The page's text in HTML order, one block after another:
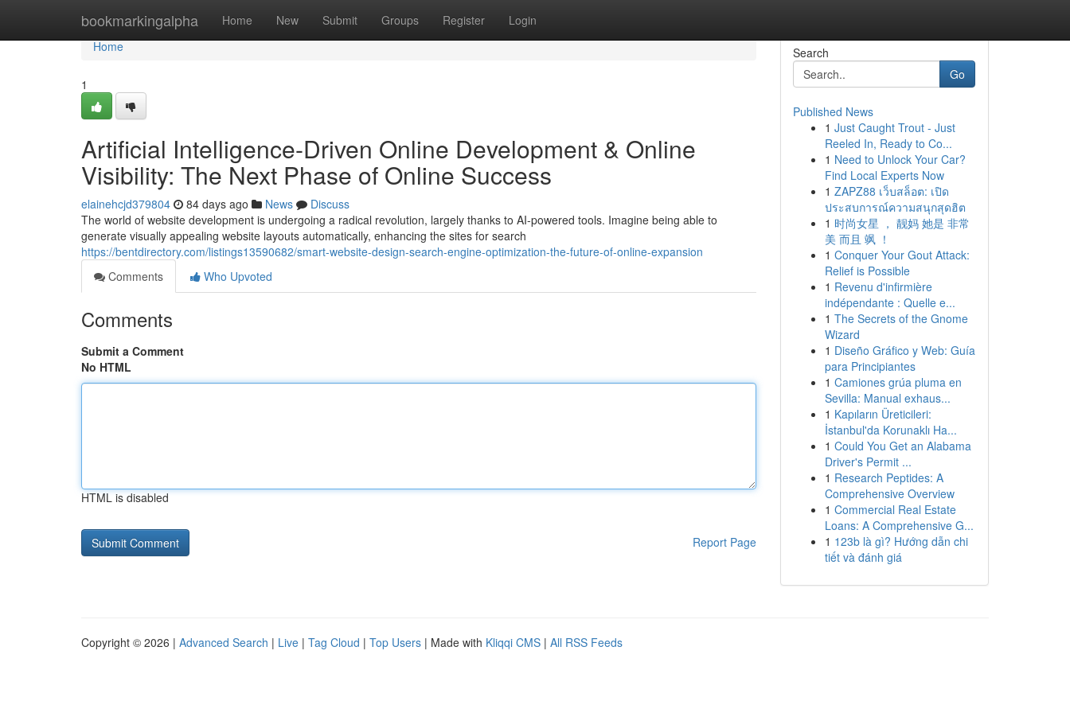
bookmarkingalpha Home New Submit Groups Register Login
Home
Home
1
Artificial Intelligence-Driven Online Development & Online
Visibility: The Next Phase of Online Success
elainehcjd379804 84 days ago News
Discuss
The world of website development is undergoing a radical revolution, largely thanks to AI-powered tools. Imagine being able to
generate visually appealing website layouts automatically, enhancing the sites for search
https://bentdirectory.com/listings13590682/smart-website-design-search-engine-optimization-the-future-of-online-expansion
Comments
Who Upvoted
Comments
Submit a Comment
No HTML
HTML is disabled
Report Page
Search
Go
Published News
1 Just Caught Trout - Just
Reeled In, Ready to Co...
1 Need to Unlock Your Car?
Find Local Experts Now
1 ZAPZ88 เว็บสล็อต: เปิด
ประสบการณ์ความสนุกสุดฮิต
1 时尚女星 ， 靓妈 她是 非常
美 而且 飒 ！
1 Conquer Your Gout Attack:
Relief is Possible
1 Revenu d'infirmière
indépendante : Quelle e...
1 The Secrets of the Gnome
Wizard
1 Diseño Gráfico y Web: Guía
para Principiantes
1 Camiones grúa pluma en
Sevilla: Manual exhaus...
1 Kapıların Üreticileri:
İstanbul'da Korunaklı Ha...
1 Could You Get an Alabama
Driver's Permit ...
1 Research Peptides: A
Comprehensive Overview
1 Commercial Real Estate
Loans: A Comprehensive G...
1 123b là gì? Hướng dẫn chi
tiết và đánh giá
Copyright © 2026 | Advanced Search | Live | Tag Cloud | Top Users | Made with Kliqqi CMS | All RSS Feeds